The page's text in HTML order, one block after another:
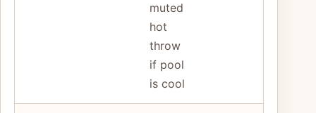
muted
hot
throw
if pool
is cool